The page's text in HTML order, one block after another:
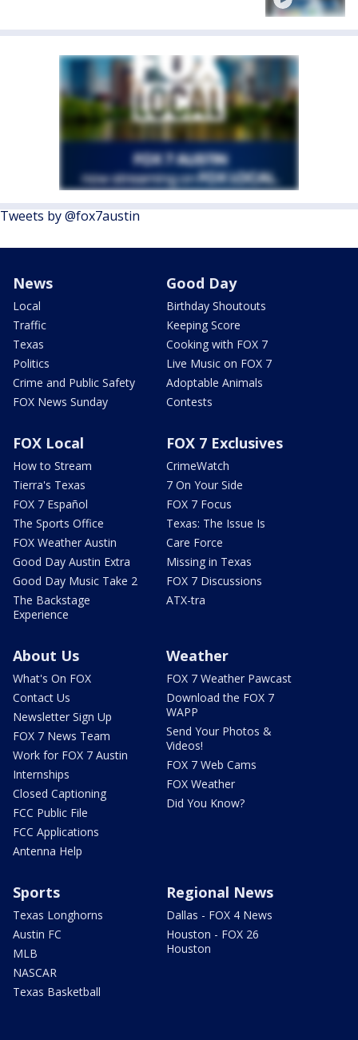
Tweets by @fox7austin
News
Local
Traffic
Texas
Politics
Crime and Public Safety
FOX News Sunday
Good Day
Birthday Shoutouts
Keeping Score
Cooking with FOX 7
Live Music on FOX 7
Adoptable Animals
Contests
FOX Local
How to Stream
Tierra's Texas
FOX 7 Español
The Sports Office
FOX Weather Austin
Good Day Austin Extra
Good Day Music Take 2
The Backstage
Experience
FOX 7 Exclusives
CrimeWatch
7 On Your Side
FOX 7 Focus
Texas: The Issue Is
Care Force
Missing in Texas
FOX 7 Discussions
ATX-tra
About Us
What's On FOX
Contact Us
Newsletter Sign Up
FOX 7 News Team
Work for FOX 7 Austin
Internships
Closed Captioning
FCC Public File
FCC Applications
Antenna Help
Weather
FOX 7 Weather Pawcast
Download the FOX 7
WAPP
Send Your Photos &
Videos!
FOX 7 Web Cams
FOX Weather
Did You Know?
Sports
Texas Longhorns
Austin FC
MLB
NASCAR
Texas Basketball
Regional News
Dallas - FOX 4 News
Houston - FOX 26
Houston